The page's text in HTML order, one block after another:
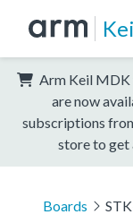
Arm Keil MDK
are now
subscriptions
store to get
Boards